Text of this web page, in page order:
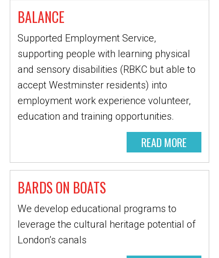
BALANCE
Supported Employment Service,
supporting people with learning physical
and sensory disabilities (RBKC but able to
accept Westminster residents) into
employment work experience volunteer,
education and training opportunities.
READ MORE
BARDS ON BOATS
We develop educational programs to
leverage the cultural heritage potential of
London’s canals